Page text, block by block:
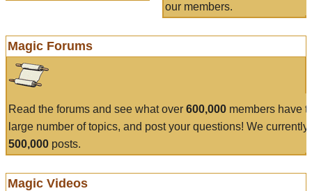
our members.
Magic Forums
Read the forums and see what over 600,000 members have
large number of topics, and post your questions! We currently
500,000 posts.
Magic Videos